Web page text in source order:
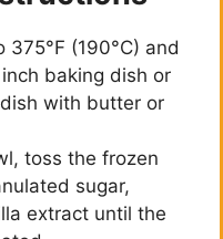
375°F (190°C) and
baking dish or
with butter or
toss the frozen
sugar,
extract until the